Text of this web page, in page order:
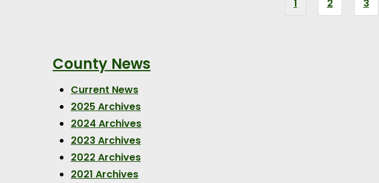
Current
1 Page
2 3
County News
Current News
2025 Archives
2024 Archives
2023 Archives
2022 Archives
2021 Archives